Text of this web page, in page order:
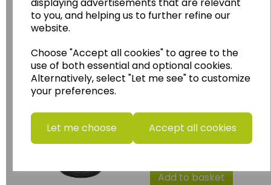
to you, and helping us to further refine our
website.
Choose "Accept all cookies" to agree to the
use of both essential and optional cookies.
Alternatively, select "Let me see" to customize
your preferences.
Let me choose Accept all cookies
£30.00
£6.00
Add to basket